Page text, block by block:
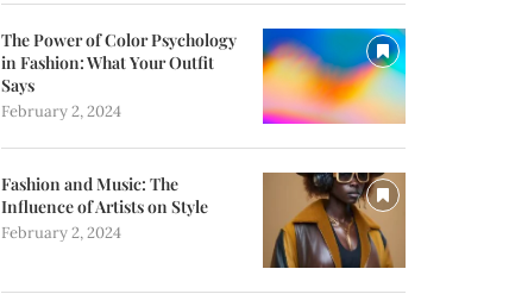
The Power of Color Psychology
in Fashion: What Your Outfit
Says
February 2, 2024
Fashion and Music: The
Influence of Artists on Style
February 2, 2024